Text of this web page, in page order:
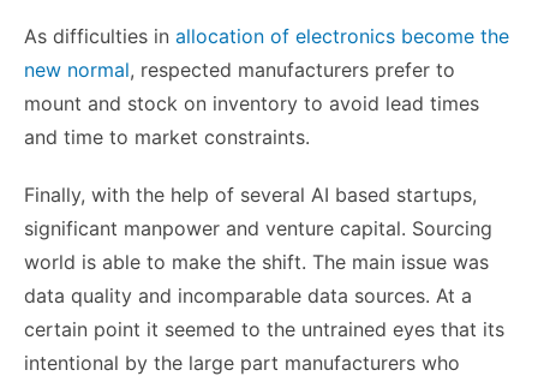
As difficulties in allocation of electronics become the
new normal, respected manufacturers prefer to
mount and stock on inventory to avoid lead times
and time to market constraints.
Finally, with the help of several AI based startups,
significant manpower and venture capital. Sourcing
world is able to make the shift. The main issue was
data quality and incomparable data sources. At a
certain point it seemed to the untrained eyes that its
intentional by the large part manufacturers who